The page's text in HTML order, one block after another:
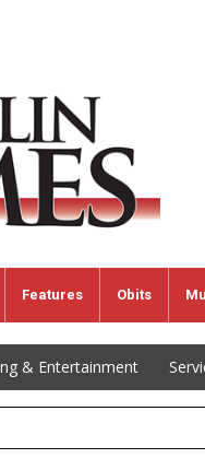
Features Obits
& Entertainment